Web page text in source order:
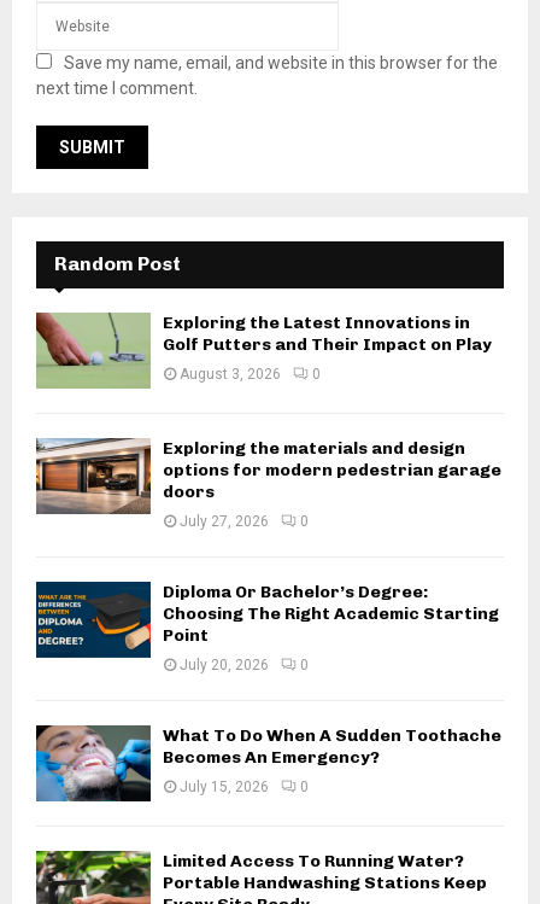
Save my name, email, and website in this browser for the
next time I comment.
Random Post
Exploring the Latest Innovations in
Golf Putters and Their Impact on Play
August 3, 2026 0
Exploring the materials and design
options for modern pedestrian garage
doors
July 27, 2026 0
Diploma Or Bachelor’s Degree:
Choosing The Right Academic Starting
Point
July 20, 2026 0
What To Do When A Sudden Toothache
Becomes An Emergency?
July 15, 2026 0
Limited Access To Running Water?
Portable Handwashing Stations Keep